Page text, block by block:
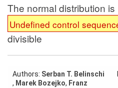
About us
Projects
Members
Workshops
The normal distribution is
Undefined control
divisible
Authors: Serban T. Belinschi
, Marek Bozejko, Franz